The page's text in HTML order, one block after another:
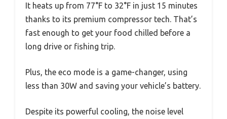
It heats up from 77°F to 32°F in just 15 minutes
thanks to its premium compressor tech. That’s
fast enough to get your food chilled before a
long drive or fishing trip.
Plus, the eco mode is a game-changer, using
less than 30W and saving your vehicle’s battery.
Despite its powerful cooling, the noise level